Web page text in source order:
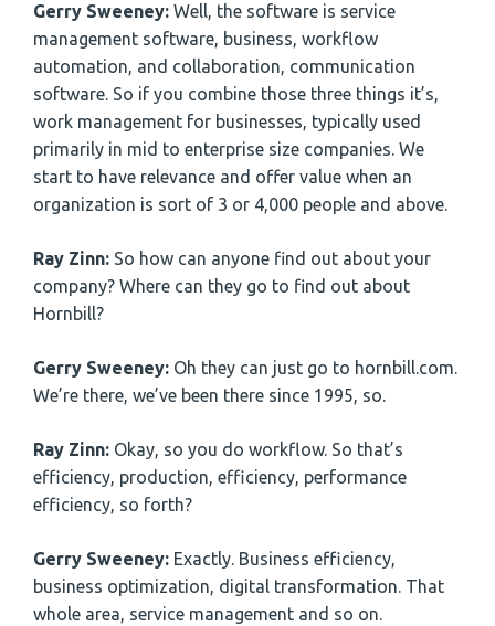
Gerry Sweeney: Well, the software is service
management software, business, workflow
automation, and collaboration, communication
software. So if you combine those three things it’s,
work management for businesses, typically used
primarily in mid to enterprise size companies. We
start to have relevance and offer value when an
organization is sort of 3 or 4,000 people and above.
Ray Zinn: So how can anyone find out about your
company? Where can they go to find out about
Hornbill?
Gerry Sweeney: Oh they can just go to hornbill.com.
We’re there, we’ve been there since 1995, so.
Ray Zinn: Okay, so you do workflow. So that’s
efficiency, production, efficiency, performance
efficiency, so forth?
Gerry Sweeney: Exactly. Business efficiency,
business optimization, digital transformation. That
whole area, service management and so on.